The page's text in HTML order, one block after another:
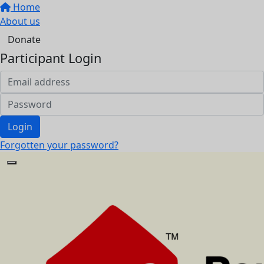
Home
About us
Donate
Participant Login
Login
Forgotten your password?